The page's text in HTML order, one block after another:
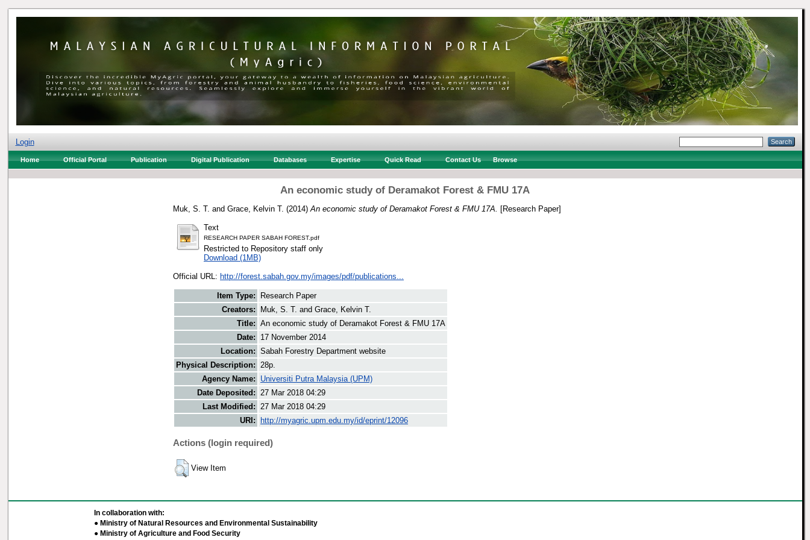
Login
Home Official Portal Publication Digital Publication Databases Expertise Quick Read Contact Us Browse
An economic study of Deramakot Forest & FMU 17A
Muk, S. T. and Grace, Kelvin T. (2014) An economic study of Deramakot Forest & FMU 17A. [Research Paper]
Text
RESEARCH PAPER SABAH FOREST.pdf
Restricted to Repository staff only
Download (1MB)
Official URL: http://forest.sabah.gov.my/images/pdf/publications...
Item Type:
Research Paper
Creators:
Muk, S. T. and Grace, Kelvin T.
Title: An economic study of Deramakot Forest & FMU 17A
Date:
17 November 2014
Location: Sabah Forestry Department website
Physical Description: 28p.
Agency Name:
Universiti Putra Malaysia (UPM)
Date Deposited: 27 Mar 2018 04:29
Last Modified: 27 Mar 2018 04:29
URI:
http://myagric.upm.edu.my/id/eprint/12096
Actions (login required)
View Item
In collaboration with:
● Ministry of Natural Resources and Environmental Sustainability
● Ministry of Agriculture and Food Security